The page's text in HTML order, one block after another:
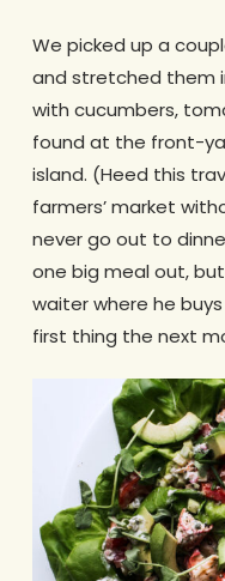
We picked up a
and stretched them
with cucumbers,
found at the front-
island. (Heed this
farmers’ market
never go out to
one big meal out,
waiter where he
first thing the next